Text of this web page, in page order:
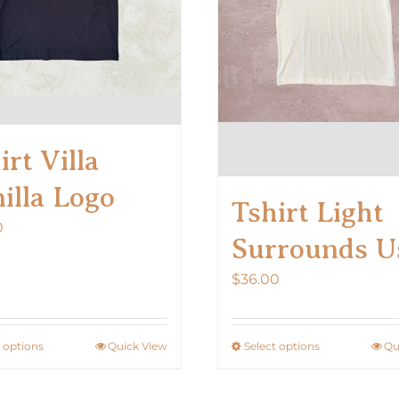
product
page
Villa
Logo
optionsThis
Quick View
Tshirt Light
Surrounds
$36.00
Select optionsThis